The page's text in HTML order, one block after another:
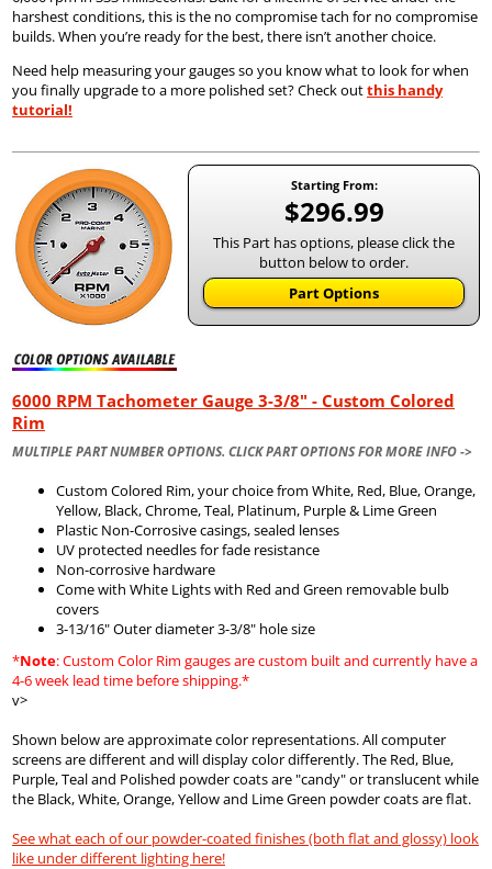
harshest conditions, this is the no compromise tach for no compromise
builds. When you’re ready for the best, there isn’t another choice.
Need help measuring your gauges so you know what to look for when
you finally upgrade to a more polished set? Check outthis handy
tutorial!
Starting From:
$296.99
This Part has options, please click the
button below to order.
Part Options
6000 RPM Tachometer Gauge 3-3/8" - Custom Colored
Rim
MULTIPLE PART NUMBER OPTIONS. CLICK PART OPTIONS FOR MORE INFO ->
Custom Colored Rim, your choice from White, Red, Blue, Orange,
Yellow, Black, Chrome, Teal, Platinum, Purple & Lime Green
Plastic Non-Corrosive casings, sealed lenses
UV protected needles for fade resistance
Non-corrosive hardware
Come with White Lights with Red and Green removable bulb
covers
3-13/16" Outer diameter 3-3/8" hole size
*Note: Custom Color Rim gauges are custom built and currently have a
4-6 week lead time before shipping.*
v>
Shown below are approximate color representations. All computer
screens are different and will display color differently. The Red, Blue,
Purple, Teal and Polished powder coats are "candy" or translucent while
the Black, White, Orange, Yellow and Lime Green powder coats are flat.
See what each of our powder-coated finishes (both flat and glossy) look
like under different lighting here!